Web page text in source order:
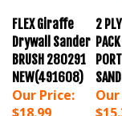
Drywall Sander
BRUSH 280291
NEW(491608)
Our Price:
$18.99